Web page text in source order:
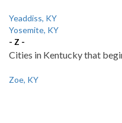
Yeaddiss, KY
Yosemite, KY
- Z -
Cities in Kentucky that
Zoe, KY